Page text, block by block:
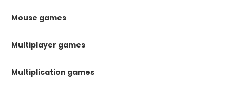
Mouse games
Multiplayer games
Multiplication games